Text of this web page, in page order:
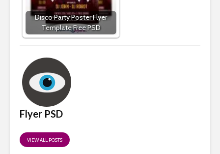
Disco Party Poster Flyer
Template Free PSD
Flyer PSD
VIEW ALL POSTS